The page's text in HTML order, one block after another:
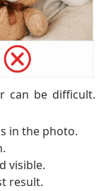
can be difficult.
in the photo.
visible.
result.